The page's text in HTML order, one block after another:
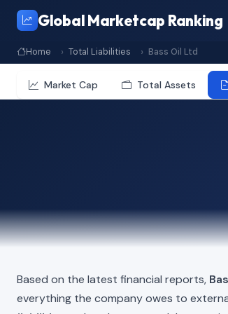
Global Marketcap Ranking
Home Total Liabilities Bass Oil Ltd
Market Cap Total Assets
Based on the latest financial reports,
everything the company owes to